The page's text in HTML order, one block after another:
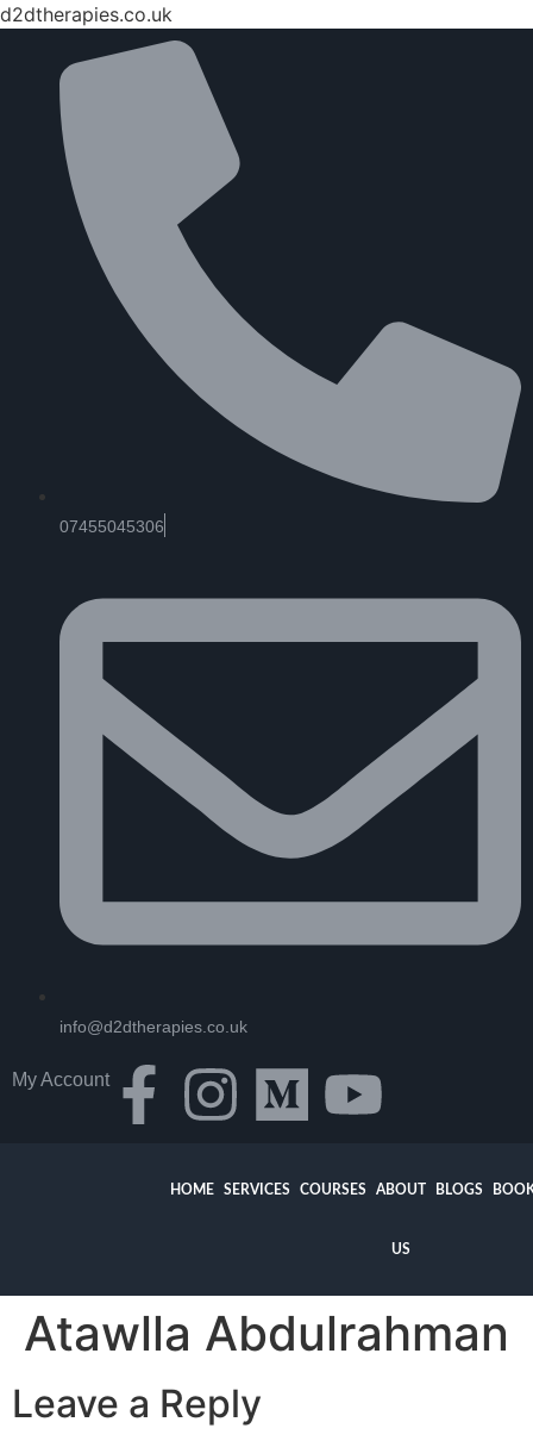
d2dtherapies.co.uk
07455045306
info@d2dtherapies.co.uk
My Account
HOME SERVICES COURSES ABOUT
US
BLOGS
Atawlla Abdulrahman
Leave a Reply